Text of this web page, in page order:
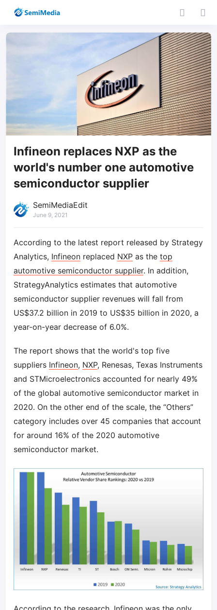
Infineon replaces NXP as the
world's number one automotive
semiconductor supplier
SemiMediaEdit
June 9, 2021
According to the latest report released by Strategy
Analytics, Infineon replaced NXP as the top
automotive semiconductor supplier. In addition,
StrategyAnalytics estimates that automotive
semiconductor supplier revenues will fall from
US$37.2 billion in 2019 to US$35 billion in 2020, a
year-on-year decrease of 6.0%.
The report shows that the world's top five
suppliers Infineon, NXP, Renesas, Texas Instruments
and STMicroelectronics accounted for nearly 49%
of the global automotive semiconductor market in
2020. On the other end of the scale, the “Others”
category includes over 45 companies that account
for around 16% of the 2020 automotive
semiconductor market.